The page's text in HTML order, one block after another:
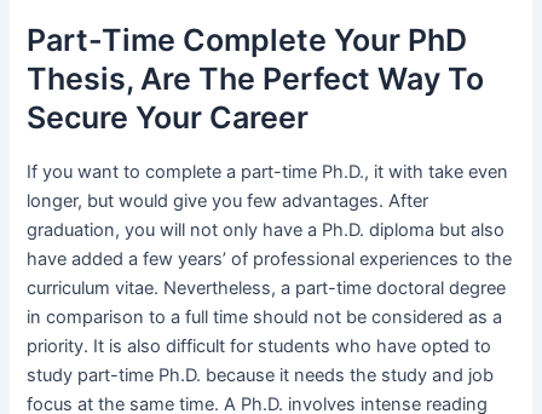
Part-Time Complete Your PhD
Thesis, Are The Perfect Way To
Secure Your Career
If you want to complete a part-time Ph.D., it with take even
longer, but would give you few advantages. After
graduation, you will not only have a Ph.D. diploma but also
have added a few years’ of professional experiences to the
curriculum vitae. Nevertheless, a part-time doctoral degree
in comparison to a full time should not be considered as a
priority. It is also difficult for students who have opted to
study part-time Ph.D. because it needs the study and job
focus at the same time. A Ph.D. involves intense reading